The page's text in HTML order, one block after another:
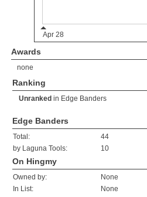
Awards
none
Ranking
Unranked in Edge Banders
Edge Banders
Total:
44
by Laguna Tools:
10
On Hingmy
Owned by:
None
In List:
None